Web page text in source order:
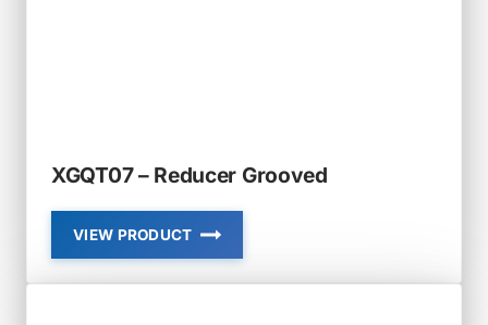
XGQT07 – Reducer Grooved
VIEW PRODUCT
XGQT07
–
REDUCER